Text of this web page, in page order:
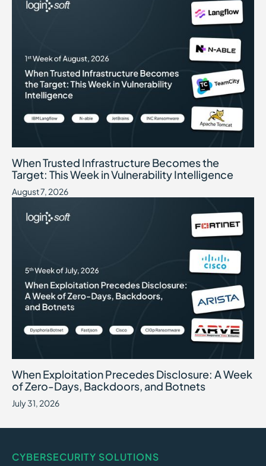
When Trusted Infrastructure Becomes the
Target: This Week in Vulnerability Intelligence
August 7, 2026
When Exploitation Precedes Disclosure: A Week
of Zero-Days, Backdoors, and Botnets
July 31, 2026
CYBERSECURITY SOLUTIONS